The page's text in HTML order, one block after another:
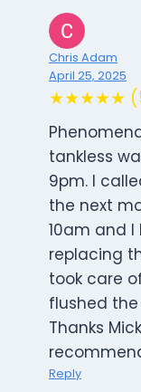
Chris Adam
April 25, 2025
★★★★★
tankless
9pm. I
the next
10am and
replacing
took care
flushed
Thanks
Reply